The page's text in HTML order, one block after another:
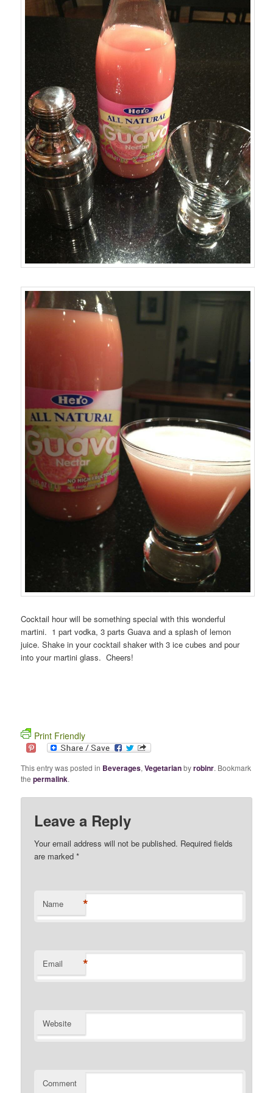
Cocktail hour will be something special with this wonderful
martini. 1 part vodka, 3 parts Guava and a splash of lemon
juice. Shake in your cocktail shaker with 3 ice cubes and pour
into your martini glass. Cheers!
Print Friendly
This entry was posted in Beverages,Vegetarianbyrobinr. Bookmark
thepermalink.
Leave a Reply
Your email address will not be published. Required fields
are marked*
Name *
Email *
Website
Comment